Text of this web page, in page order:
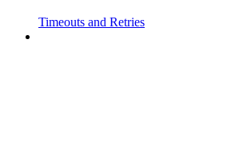
Timeouts and Retries